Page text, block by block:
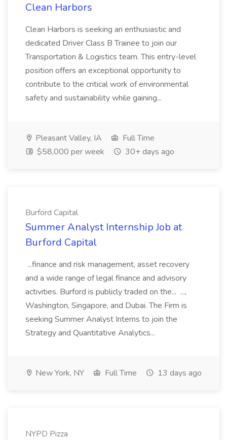
Clean Harbors
Clean Harbors is seeking an enthusiastic and
dedicated Driver Class B Trainee to join our
Transportation & Logistics team. This entry-level
position offers an exceptional opportunity to
contribute to the critical work of environmental
safety and sustainability while gaining...
Pleasant Valley, IA
Full Time
$58,000 per week
30+ days ago
Burford Capital
Summer Analyst Internship Job at
Burford Capital
...finance and risk management, asset recovery
and a wide range of legal finance and advisory
activities. Burford is publicly traded on the... ...,
Washington, Singapore, and Dubai. The Firm is
seeking Summer Analyst Interns to join the
Strategy and Quantitative Analytics...
New York, NY Full Time 13 days ago
NYPD Pizza